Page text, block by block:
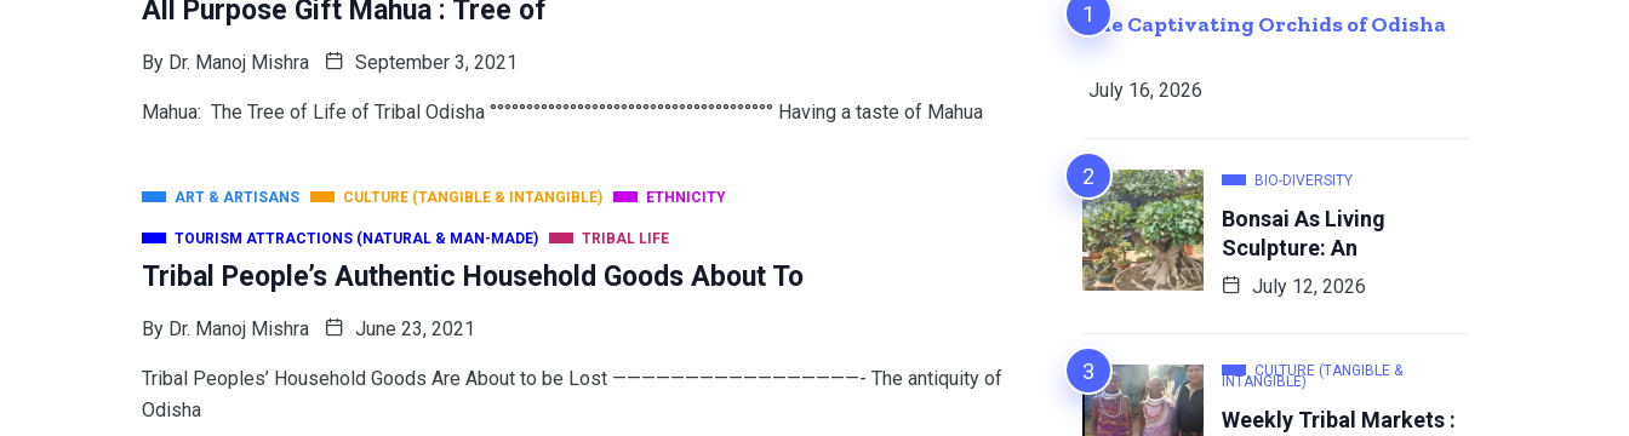
All Purpose Gift Mahua : Tree of
By Dr. Manoj Mishra September 3, 2021
Mahua: The Tree of Life of Tribal Odisha °°°°°°°°°°°°°°°°°°°°°°°°°°°°°°°°°°°°°°° Having a taste of Mahua
ART & ARTISANS CULTURE (TANGIBLE & INTANGIBLE) ETHNICITY
TOURISM ATTRACTIONS (NATURAL & MAN-MADE) TRIBAL LIFE
Tribal People’s Authentic Household Goods About To
By Dr. Manoj Mishra June 23, 2021
Tribal Peoples’ Household Goods Are About to be Lost —————————————————- The antiquity of
Odisha
The Captivating Orchids of Odisha
July 16, 2026
BIO-DIVERSITY
Bonsai As Living
Sculpture: An
July 12, 2026
CULTURE (TANGIBLE &
INTANGIBLE)
Weekly Tribal Markets :